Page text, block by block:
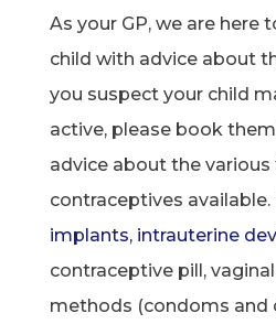
As your GP, we are here
child with advice about
you suspect your child
active, please book them
advice about the
contraceptives
implants, intrauterine
contraceptive pill,
methods (condoms and